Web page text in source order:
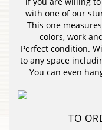
with one of our
This one
colors, work
Perfect condition.
to any space
You can even
TO